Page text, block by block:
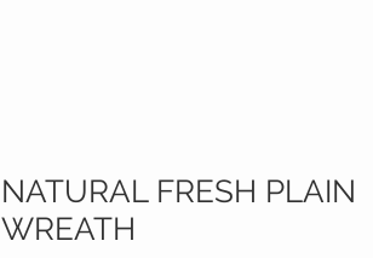
NATURAL FRESH PLAIN
WREATH